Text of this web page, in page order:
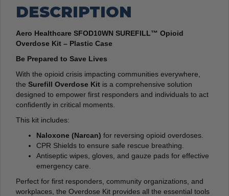
DESCRIPTION
Aero Healthcare SFOD10WN SUREFILL™ Opioid
Overdose Kit – Plastic Case
Be Prepared to Save Lives
With the opioid crisis impacting communities everywhere,
the Surefill Overdose Kit is a comprehensive solution
designed to empower first responders and individuals to act
confidently in critical moments.
This kit includes:
Naloxone (Narcan) for reversing opioid overdoses.
CPR Shields to ensure safe rescue breathing.
Antiseptic wipes, gloves, and gauze pads for effective
emergency care.
Perfect for first responders, community organizations, and
workplaces, the Overdose Kit provides all the essential tools